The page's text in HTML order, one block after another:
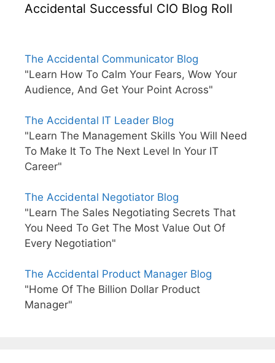
Accidental Successful CIO Blog Roll
The Accidental Communicator Blog
"Learn How To Calm Your Fears, Wow Your
Audience, And Get Your Point Across"
The Accidental IT Leader Blog
"Learn The Management Skills You Will Need
To Make It To The Next Level In Your IT
Career"
The Accidental Negotiator Blog
"Learn The Sales Negotiating Secrets That
You Need To Get The Most Value Out Of
Every Negotiation"
The Accidental Product Manager Blog
"Home Of The Billion Dollar Product
Manager"